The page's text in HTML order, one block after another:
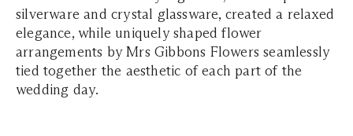
silverware and crystal glassware, created a relaxed
elegance, while uniquely shaped flower
arrangements by Mrs Gibbons Flowers seamlessly
tied together the aesthetic of each part of the
wedding day.